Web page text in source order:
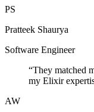
PS
Pratteek Shaurya
Software Engineer
“They matched
my Elixir
AW